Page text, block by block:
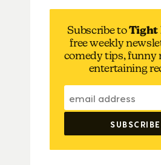
Subscribe toTight
free weekly
comedy tips, funny
entertaining